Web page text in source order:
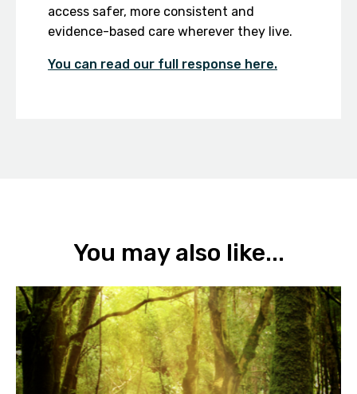
access safer, more consistent and
evidence-based care wherever they live.
You can read our full response here.
You may also like...